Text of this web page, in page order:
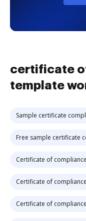
certificate
template
Sample certificate
Free sample certificate
Certificate of
Certificate of
Certificate of